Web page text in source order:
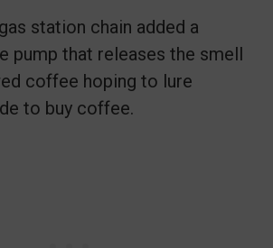
station chain added a
pump that releases the smell
coffee hoping to lure
to buy coffee.